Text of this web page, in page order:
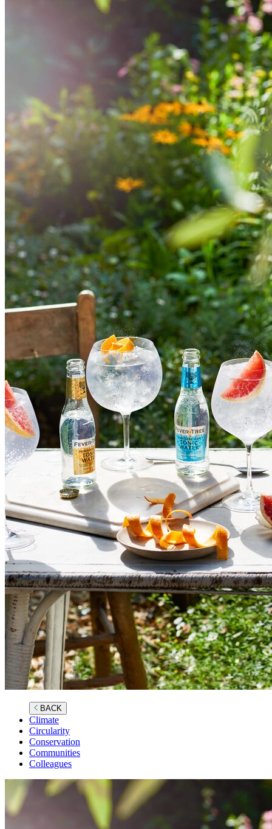
BACK
Climate
Circularity
Conservation
Communities
Colleagues